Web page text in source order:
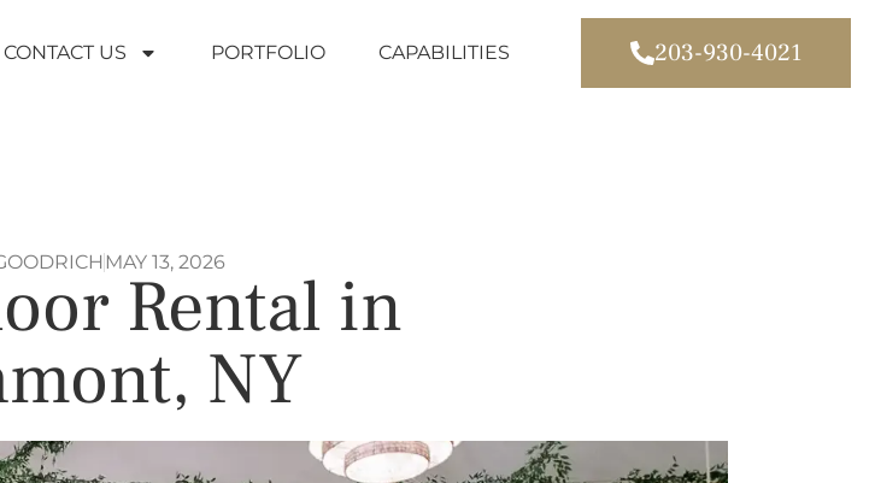
CONTACT US PORTFOLIO CAPABILITIES 203-930-4021
MAY 13, 2026
Rental in
NY